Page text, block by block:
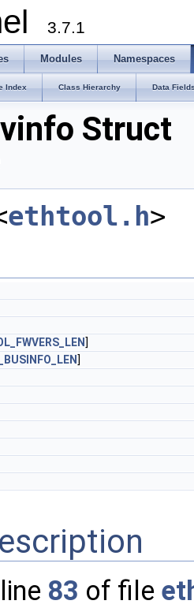
3.7.1
Modules Namespaces
Index Class Hierarchy Data
Struct
ethtool.h>
]
]
83 of file